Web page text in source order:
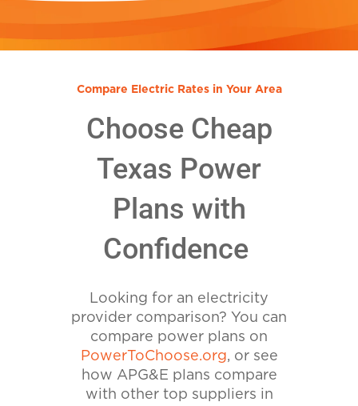
Compare Electric Rates in Your Area
Choose Cheap
Texas Power
Plans with
Confidence
Looking for an electricity
provider comparison? You can
compare power plans on
PowerToChoose.org, or see
how APG&E plans compare
with other top suppliers in